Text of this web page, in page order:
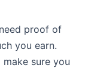
proof of
you earn.
make sure you